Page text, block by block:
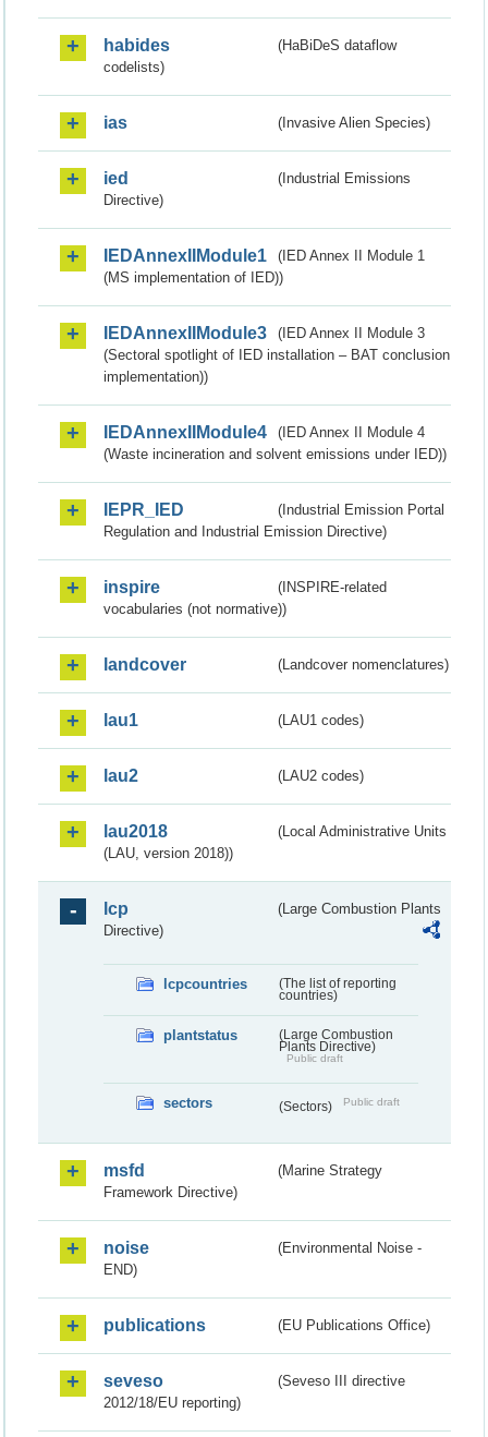
habides
(HaBiDeS dataflow
codelists)
ias (Invasive Alien Species)
ied
(Industrial Emissions
Directive)
IEDAnnexIIModule1
(IED Annex II Module 1
(MS implementation of IED))
IEDAnnexIIModule3
(IED Annex II Module 3
(Sectoral spotlight of IED installation – BAT conclusion
implementation))
IEDAnnexIIModule4
(IED Annex II Module 4
(Waste incineration and solvent emissions under IED))
IEPR_IED
(Industrial Emission Portal
Regulation and Industrial Emission Directive)
inspire
(INSPIRE-related
vocabularies (not normative))
landcover (Landcover nomenclatures)
lau1 (LAU1 codes)
lau2 (LAU2 codes)
lau2018
(Local Administrative Units
(LAU, version 2018))
lcp
(Large Combustion Plants
Directive)
lcpcountries
(The list of reporting
countries)
plantstatus
(Large Combustion
Plants Directive)
Public draft
sectors (Sectors) Public draft
msfd
(Marine Strategy
Framework Directive)
noise
(Environmental Noise -
END)
publications (EU Publications Office)
seveso
(Seveso III directive
2012/18/EU reporting)